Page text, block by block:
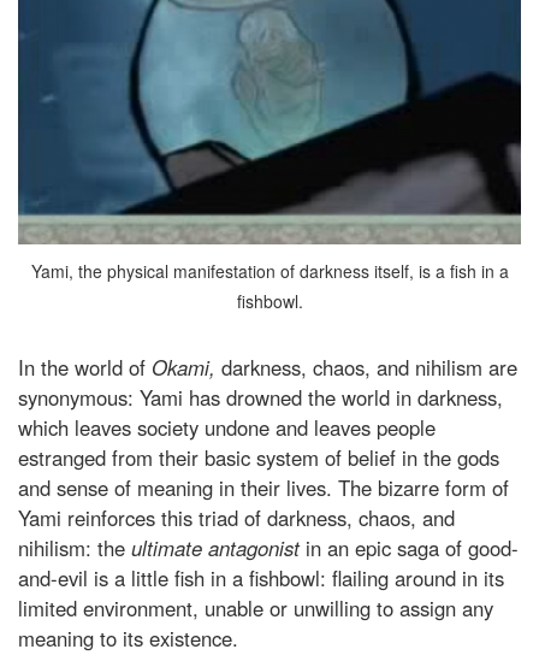
Yami, the physical manifestation of darkness itself, is a fish in a
fishbowl.
In the world of Okami, darkness, chaos, and nihilism are
synonymous: Yami has drowned the world in darkness,
which leaves society undone and leaves people
estranged from their basic system of belief in the gods
and sense of meaning in their lives. The bizarre form of
Yami reinforces this triad of darkness, chaos, and
nihilism: the ultimate antagonist in an epic saga of good-
and-evil is a little fish in a fishbowl: flailing around in its
limited environment, unable or unwilling to assign any
meaning to its existence.